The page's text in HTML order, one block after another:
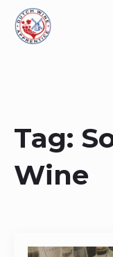
Tag:
Wine